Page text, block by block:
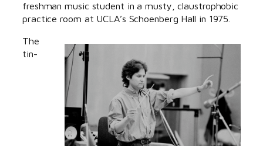
freshman music student in a musty, claustrophobic
practice room at UCLA’s Schoenberg Hall in 1975.
The
tin-